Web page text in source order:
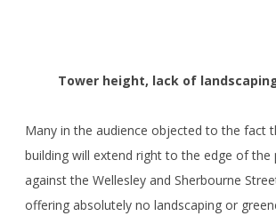
Tower height, lack of
Many in the audience objected to the fact
building will extend right to the edge of the
against the Wellesley and Sherbourne
offering absolutely no landscaping or